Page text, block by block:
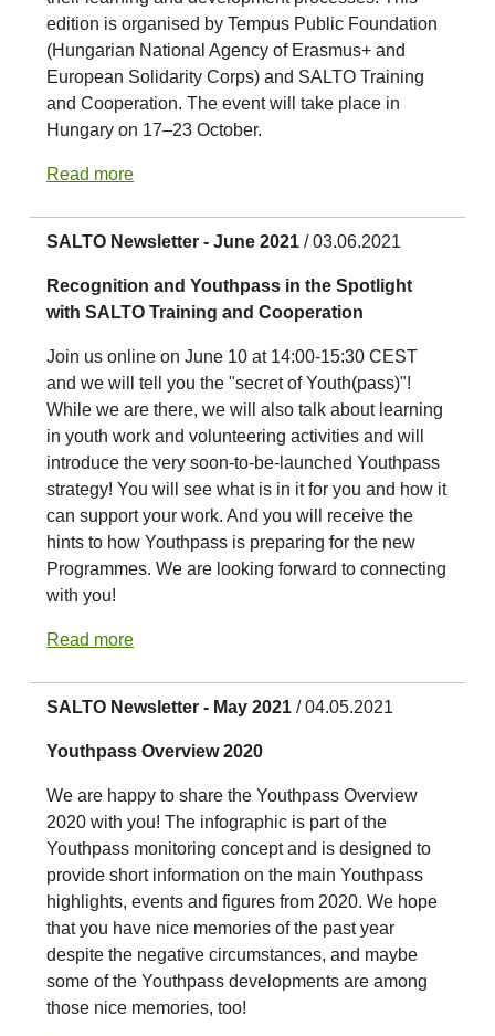
edition is organised by Tempus Public Foundation
(Hungarian National Agency of Erasmus+ and
European Solidarity Corps) and SALTO Training
and Cooperation. The event will take place in
Hungary on 17–23 October.
Read more
SALTO Newsletter - June 2021 / 03.06.2021
Recognition and Youthpass in the Spotlight
with SALTO Training and Cooperation
Join us online on June 10 at 14:00-15:30 CEST
and we will tell you the "secret of Youth(pass)"!
While we are there, we will also talk about learning
in youth work and volunteering activities and will
introduce the very soon-to-be-launched Youthpass
strategy! You will see what is in it for you and how it
can support your work. And you will receive the
hints to how Youthpass is preparing for the new
Programmes. We are looking forward to connecting
with you!
Read more
SALTO Newsletter - May 2021 / 04.05.2021
Youthpass Overview 2020
We are happy to share the Youthpass Overview
2020 with you! The infographic is part of the
Youthpass monitoring concept and is designed to
provide short information on the main Youthpass
highlights, events and figures from 2020. We hope
that you have nice memories of the past year
despite the negative circumstances, and maybe
some of the Youthpass developments are among
those nice memories, too!